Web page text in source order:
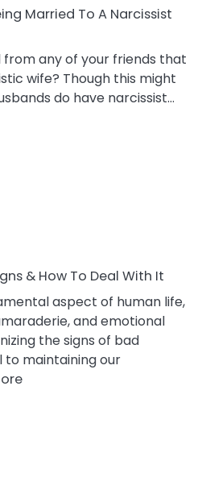
Married To A Narcissist
from any of your friends that
wife? Though this might
do have narcissist…
& How To Deal With It
aspect of human life,
and emotional
the signs of bad
to maintaining our
: